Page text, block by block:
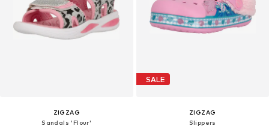
ZIGZAG
Sandals 'Flour'
SALE
ZIGZAG
Slippers